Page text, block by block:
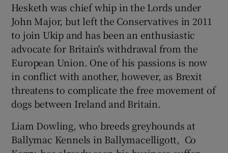
Hesketh was chief whip in the Lords under
John Major, but left the Conservatives in 2011
to join Ukip and has been an enthusiastic
advocate for Britain's withdrawal from the
European Union. One of his passions is now
in conflict with another, however, as Brexit
threatens to complicate the free movement of
dogs between Ireland and Britain.
Liam Dowling, who breeds greyhounds at
Ballymac Kennels in Ballymacelligott, Co